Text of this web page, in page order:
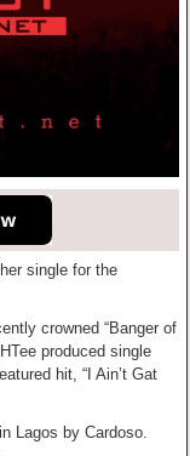
single for the
crowned “Banger of
produced single
hit, “I Ain’t Gat
Lagos by Cardoso.